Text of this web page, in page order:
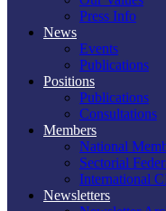
Press Info
News
Events
Publications
Positions
Publications
Consultations
Members
National
Sectorial
International
Newsletters